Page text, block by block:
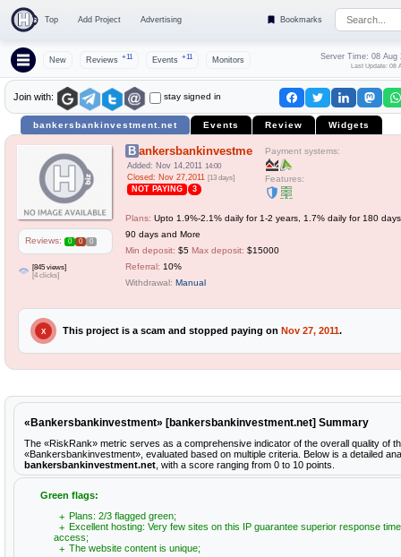
Top Add Project Advertising Bookmarks
New Reviews +11 Events +11 Monitors Server Time: 08 Aug
Last Update: 08
Join with: stay signed in
bankersbankinvestment.net Events Review Widgets
Reviews: 0 0 0
[845 views]
[4 clicks]
Bankersbankinvestment
Added: Nov 14,2011 14:00
Closed: Nov 27,2011 [13 days]
NOT PAYING 3
Payment systems:
Features:
Plans: Upto 1.9%-2.1% daily for 1-2 years, 1.7% daily for 180
90 days and More
Min deposit: $5 Max deposit: $15000
Referral: 10%
Withdrawal: Manual
X This project is a scam and stopped paying on Nov 27, 2011.
«Bankersbankinvestment» [bankersbankinvestment.net] Summary
The «RiskRank» metric serves as a comprehensive indicator of the overall quality of
«Bankersbankinvestment», evaluated based on multiple criteria. Below is a detailed
bankersbankinvestment.net , with a score ranging from 0 to 10 points.
Green flags:
Plans: 2/3 flagged green;
Excellent hosting: Very few sites on this IP guarantee superior response
access;
The website content is unique;